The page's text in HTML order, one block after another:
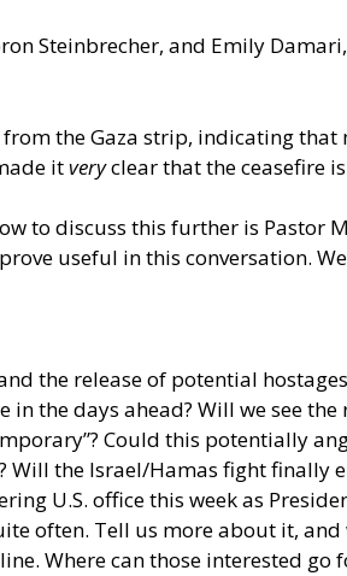
Steinbrecher, and Emily
the Gaza strip, indicating that
itveryclear that the ceasefire
to discuss this further is
useful in this conversation.
the release of potential
the days ahead? Will we see the
Could this potentially
the Israel/Hamas fight finally
U.S. office this week as
often. Tell us more about it,
Where can those interested